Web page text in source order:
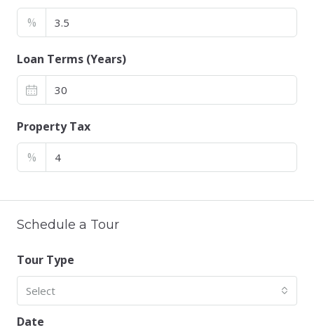
%
Loan Terms (Years)
Property Tax
%
Schedule a Tour
Tour Type
Select
Date